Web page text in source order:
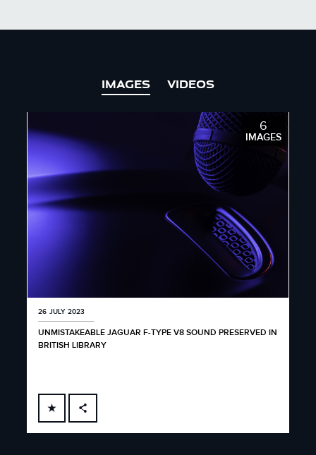
IMAGES VIDEOS
6
IMAGES
26 JULY 2023
UNMISTAKEABLE JAGUAR F-TYPE V8 SOUND PRESERVED IN
BRITISH LIBRARY
FACEBOOK